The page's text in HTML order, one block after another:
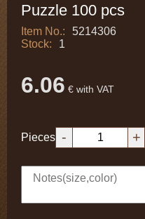
Puzzle 100 pcs
Item No.:
5214306
Stock:
1
6.06 € with VAT
Pieces - +